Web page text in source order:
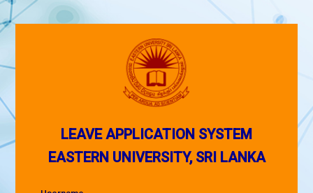
LEAVE APPLICATION SYSTEM
EASTERN UNIVERSITY, SRI LANKA